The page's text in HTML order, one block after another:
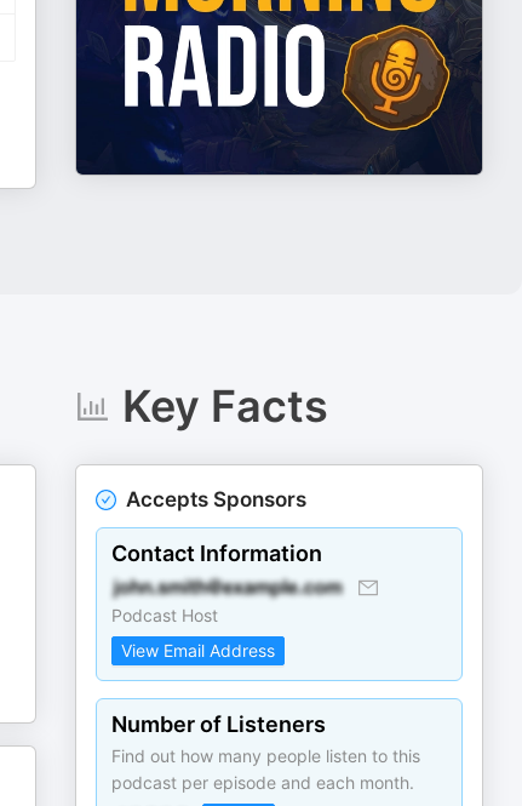
Key Facts
Accepts Sponsors
Contact Information
Podcast Host
View Email Address
Number of Listeners
Find out how many people listen to this
podcast per episode and each month.